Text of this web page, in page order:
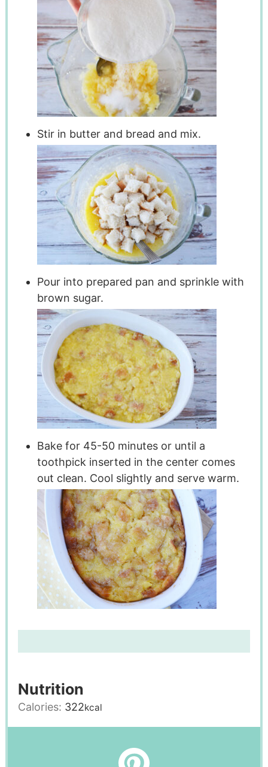
Stir in butter and bread and mix.
Pour into prepared pan and sprinkle with
brown sugar.
Bake for 45-50 minutes or until a
toothpick inserted in the center comes
out clean. Cool slightly and serve warm.
Nutrition
Calories: 322kcal